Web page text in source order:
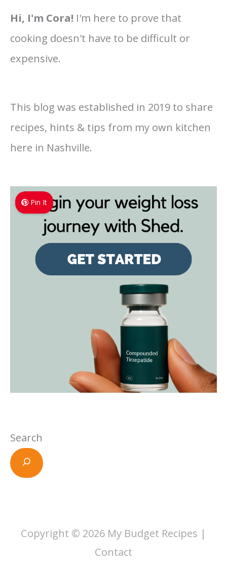
Hi, I'm Cora! I'm here to prove that
cooking doesn't have to be difficult or
expensive.
This blog was established in 2019 to share
recipes, hints & tips from my own kitchen
here in Nashville.
Pin It
Search
Copyright © 2026 My Budget Recipes |
Contact